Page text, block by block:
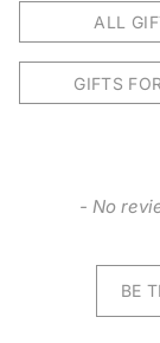
ALL
GIFTS
- No
BE
New content